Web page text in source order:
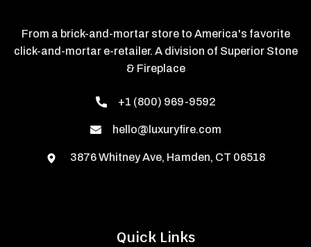
Quick Links
From a brick-and-mortar store to America's favorite
click-and-mortar e-retailer. A division of Superior Stone
& Fireplace
+1 (800) 969-9592
hello@luxuryfire.com
3876 Whitney Ave, Hamden, CT 06518